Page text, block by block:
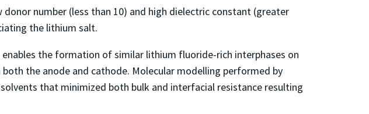
number (less than 10) and high dielectric constant (greater
the lithium salt.
the formation of similar lithium fluoride-rich interphases on
the anode and cathode. Molecular modelling performed by
that minimized both bulk and interfacial resistance resulting